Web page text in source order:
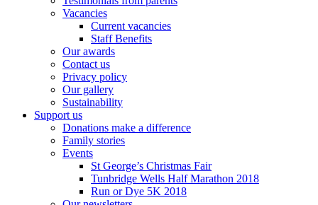
Vacancies
Current vacancies
Staff Benefits
Our awards
Contact us
Privacy policy
Our gallery
Sustainability
Support us
Donations make a difference
Family stories
Events
St George’s Christmas Fair
Tunbridge Wells Half Marathon 2018
Run or Dye 5K 2018